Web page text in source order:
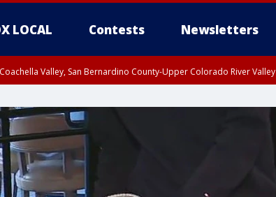
LOCAL Contests Newsletters
Valley, San Bernardino County-Upper Colorado River Valley